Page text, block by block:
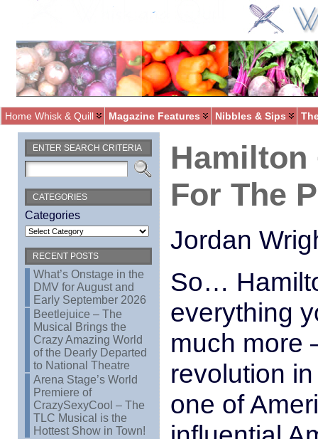
Home Whisk & Quill Magazine Features Nibbles & Sips
ENTER SEARCH CRITERIA
CATEGORIES
Categories
RECENT POSTS
What’s Onstage in the
DMV for August and
Early September 2026
Beetlejuice – The
Musical Brings the
Crazy Amazing World
of the Dearly Departed
to National Theatre
Arena Stage’s World
Premiere of
CrazySexyCool – The
TLC Musical is the
Hottest Show in Town!
Hamilton
For The
Jordan
So…
everything
much more
revolution
one of